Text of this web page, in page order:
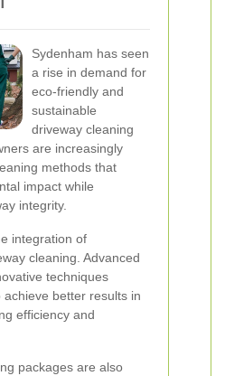
Sydenham has seen
a rise in demand for
eco-friendly and
sustainable
driveway cleaning
are increasingly
methods that
impact while
integrity.
integration of
cleaning. Advanced
techniques
better results in
efficiency and
packages are also